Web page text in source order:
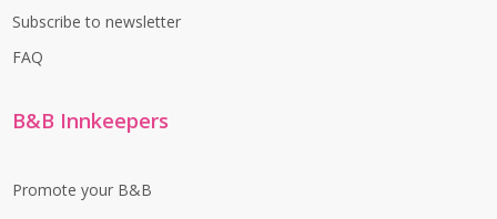
Subscribe to newsletter
FAQ
B&B Innkeepers
Promote your B&B